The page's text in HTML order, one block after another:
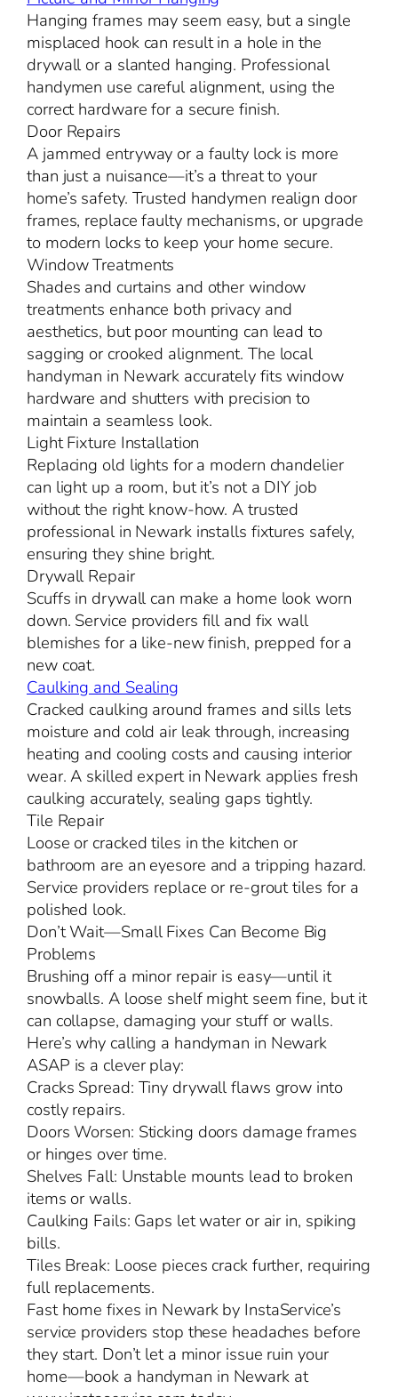
Hanging frames may seem easy, but a single
misplaced hook can result in a hole in the
drywall or a slanted hanging. Professional
handymen use careful alignment, using the
correct hardware for a secure finish.
Door Repairs
A jammed entryway or a faulty lock is more
than just a nuisance—it’s a threat to your
home’s safety. Trusted handymen realign door
frames, replace faulty mechanisms, or upgrade
to modern locks to keep your home secure.
Window Treatments
Shades and curtains and other window
treatments enhance both privacy and
aesthetics, but poor mounting can lead to
sagging or crooked alignment. The local
handyman in Newark accurately fits window
hardware and shutters with precision to
maintain a seamless look.
Light Fixture Installation
Replacing old lights for a modern chandelier
can light up a room, but it’s not a DIY job
without the right know-how. A trusted
professional in Newark installs fixtures safely,
ensuring they shine bright.
Drywall Repair
Scuffs in drywall can make a home look worn
down. Service providers fill and fix wall
blemishes for a like-new finish, prepped for a
new coat.
Caulking and Sealing
Cracked caulking around frames and sills lets
moisture and cold air leak through, increasing
heating and cooling costs and causing interior
wear. A skilled expert in Newark applies fresh
caulking accurately, sealing gaps tightly.
Tile Repair
Loose or cracked tiles in the kitchen or
bathroom are an eyesore and a tripping hazard.
Service providers replace or re-grout tiles for a
polished look.
Don’t Wait—Small Fixes Can Become Big
Problems
Brushing off a minor repair is easy—until it
snowballs. A loose shelf might seem fine, but it
can collapse, damaging your stuff or walls.
Here’s why calling a handyman in Newark
ASAP is a clever play:
Cracks Spread: Tiny drywall flaws grow into
costly repairs.
Doors Worsen: Sticking doors damage frames
or hinges over time.
Shelves Fall: Unstable mounts lead to broken
items or walls.
Caulking Fails: Gaps let water or air in, spiking
bills.
Tiles Break: Loose pieces crack further, requiring
full replacements.
Fast home fixes in Newark by InstaService’s
service providers stop these headaches before
they start. Don’t let a minor issue ruin your
home—book a handyman in Newark at